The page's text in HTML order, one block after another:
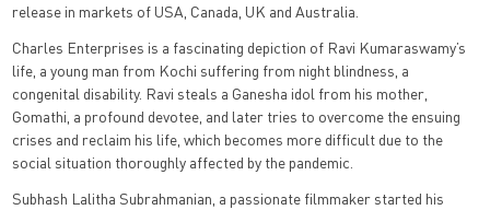
release in markets of USA, Canada, UK and Australia.
Charles Enterprises is a fascinating depiction of Ravi Kumaraswamy’s
life, a young man from Kochi suffering from night blindness, a
congenital disability. Ravi steals a Ganesha idol from his mother,
Gomathi, a profound devotee, and later tries to overcome the ensuing
crises and reclaim his life, which becomes more difficult due to the
social situation thoroughly affected by the pandemic.
Subhash Lalitha Subrahmanian, a passionate filmmaker started his